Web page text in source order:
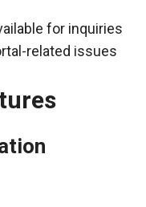
for inquiries
related issues